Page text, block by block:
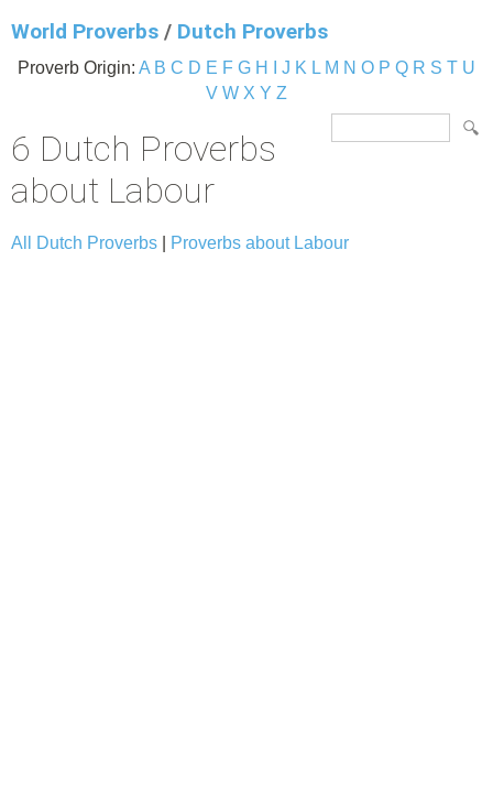
World Proverbs / Dutch Proverbs
Proverb Origin: A B C D E F G H J K L M N O P Q R S T U
V W X Y Z
6 Dutch Proverbs
about Labour
All Dutch Proverbs Proverbs about Labour